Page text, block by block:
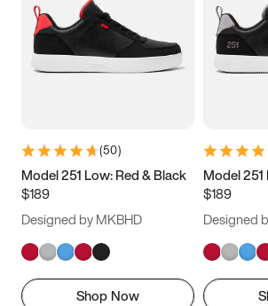
3.5 4 4.5
5.5 6 6.5 7
9.5 10 10.5
11.5
(50)
Model 251 Low: Red & Black
$189
Designed by MKBHD
Shop Now
Model 251
$189
Designed